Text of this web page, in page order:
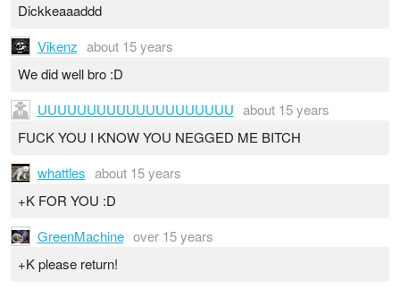
Dickkeaaaddd
Vikenz about 15 years
We did well bro :D
UUUUUUUUUUUUUUUUUUUU about 15 years
FUCK YOU I KNOW YOU NEGGED ME BITCH
whattles about 15 years
+K FOR YOU :D
GreenMachine over 15 years
+K please return!